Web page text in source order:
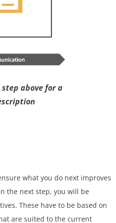
step above for a
what you do next improves
the next step, you will be
These have to be based on
are suited to the current